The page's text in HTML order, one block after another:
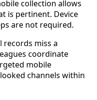
collection allows
is pertinent. Device
are not required.
records miss a
coordinate
mobile
channels within